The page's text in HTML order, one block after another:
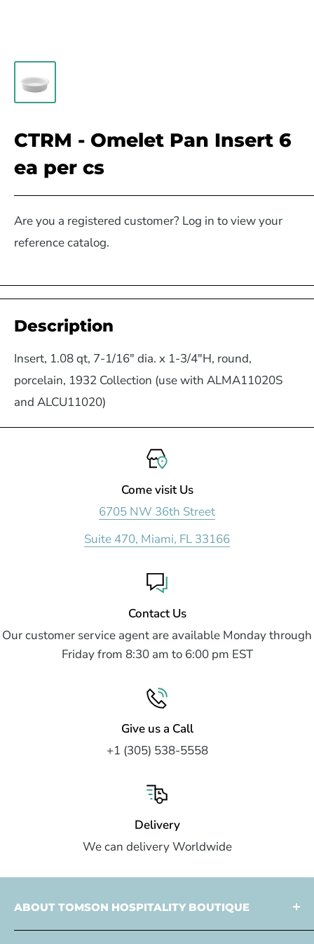
CTRM - Omelet Pan Insert 6
ea per cs
Are you a registered customer? Log in to view your
reference catalog.
Description
Insert, 1.08 qt, 7-1/16" dia. x 1-3/4"H, round,
porcelain, 1932 Collection (use with ALMA11020S
and ALCU11020)
Come visit Us
6705 NW 36th Street
Suite 470, Miami, FL 33166
Contact Us
Our customer service agent are available Monday through
Friday from 8:30 am to 6:00 pm EST
Give us a Call
+1 (305) 538-5558
Delivery
We can delivery Worldwide
ABOUT TOMSON HOSPITALITY BOUTIQUE
Tomson Hospitality is amulti faceted partner